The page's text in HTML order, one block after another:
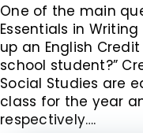
One of the main
Essentials in
up an English
school student?”
Social Studies are
class for the year
respectively….